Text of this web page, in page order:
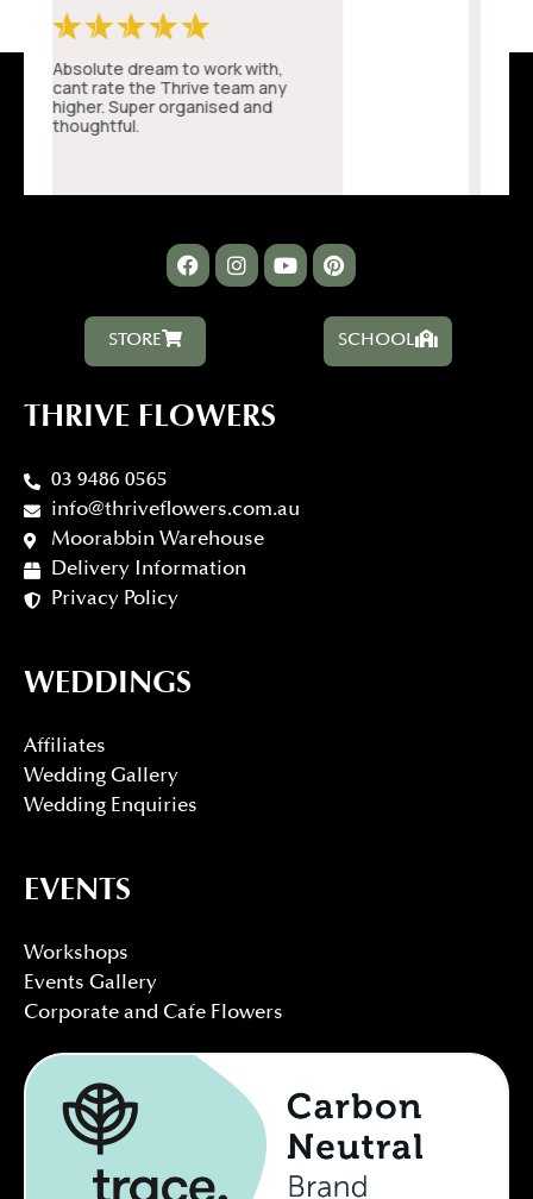
STORE SCHOOL
THRIVE FLOWERS
03 9486 0565
info@thriveflowers.com.au
Moorabbin Warehouse
Delivery Information
Privacy Policy
WEDDINGS
Affiliates
Wedding Gallery
Wedding Enquiries
EVENTS
Workshops
Events Gallery
Corporate and Cafe Flowers